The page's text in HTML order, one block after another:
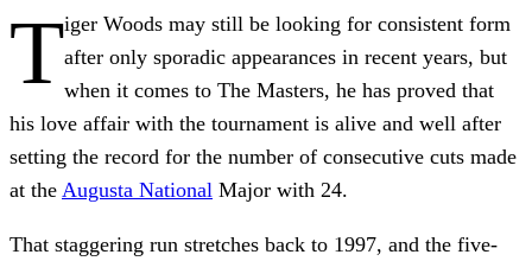
Tiger Woods may still be looking for consistent form
after only sporadic appearances in recent years, but
when it comes to The Masters, he has proved that
his love affair with the tournament is alive and well after
setting the record for the number of consecutive cuts made
at the Augusta National Major with 24.
That staggering run stretches back to 1997, and the five-